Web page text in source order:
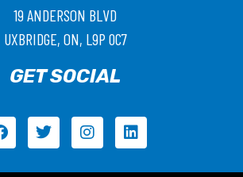
19 ANDERSON BLVD
UXBRIDGE, ON, L9P 0C7
GET SOCIAL